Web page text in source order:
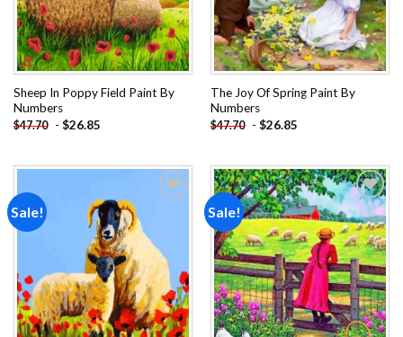
Sheep In Poppy Field Paint By
Numbers
$47.70 - $26.85
The Joy Of Spring Paint By
Numbers
$47.70 - $26.85
Sale! Sale!
Add to
wishlist